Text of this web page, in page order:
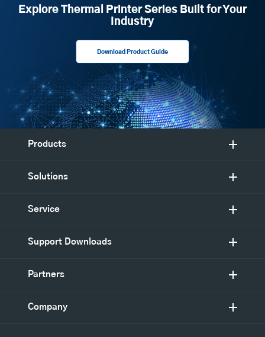
Explore Thermal Printer Series Built for Your
Industry
Download Product Guide
Products
Solutions
Service
Support Downloads
Partners
Company